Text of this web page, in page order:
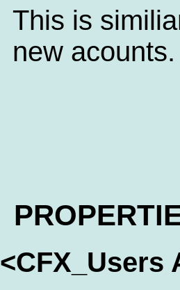
This is
new acounts.
<CFX_Users